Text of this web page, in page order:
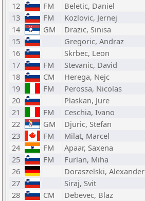
12
FM Beletic, Daniel
13
FM Kozlovic, Jernej
14
GM Drazic, Sinisa
15
Gregoric, Andraz
16
Skrbec, Leon
17
FM Stevanic, David
18
CM Herega, Nejc
19
FM Perossa, Nicolas
20
Plaskan, Jure
21
FM Ceschia, Ivano
22
GM Djuric, Stefan
23
FM Milat, Marcel
24
FM Apaar, Saxena
25
FM Furlan, Miha
26
Doraszelski, Alexander
27
Siraj, Svit
28
CM Debevec, Blaz